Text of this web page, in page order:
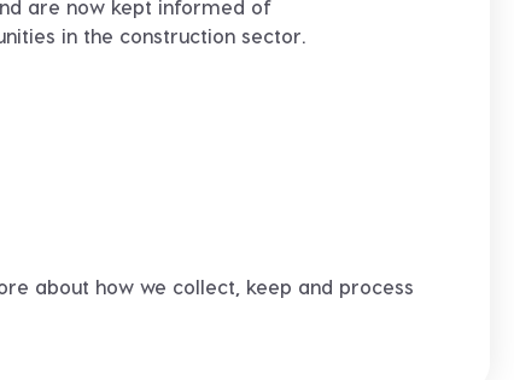
are now kept informed of
in the construction sector.
about how we collect, keep and process